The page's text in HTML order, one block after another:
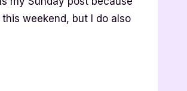
this weekend, but I do also